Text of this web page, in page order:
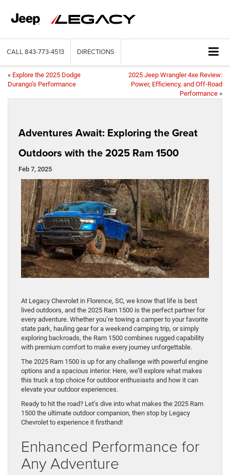
CALL 843-773-4513 DIRECTIONS
« Explore the 2025 Dodge
Durango’s Performance
2025 Jeep Wrangler 4xe Review:
Power, Efficiency, and Off-Road
Performance »
Adventures Await: Exploring the Great
Outdoors with the 2025 Ram 1500
Feb 7, 2025
At Legacy Chevrolet in Florence, SC, we know that life is best
lived outdoors, and the 2025 Ram 1500 is the perfect partner for
every adventure. Whether you’re towing a camper to your favorite
state park, hauling gear for a weekend camping trip, or simply
exploring backroads, the Ram 1500 combines rugged capability
with premium comfort to make every journey unforgettable.
The 2025 Ram 1500 is up for any challenge with powerful engine
options and a spacious interior. Here, we’ll explore what makes
this truck a top choice for outdoor enthusiasts and how it can
elevate your outdoor experiences.
Ready to hit the road? Let’s dive into what makes the 2025 Ram
1500 the ultimate outdoor companion, then stop by Legacy
Chevrolet to experience it firsthand!
Enhanced Performance for
Any Adventure